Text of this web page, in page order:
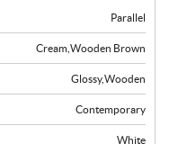
Parallel
Cream Wooden Brown
Glossy,Wooden
Contemporary
White